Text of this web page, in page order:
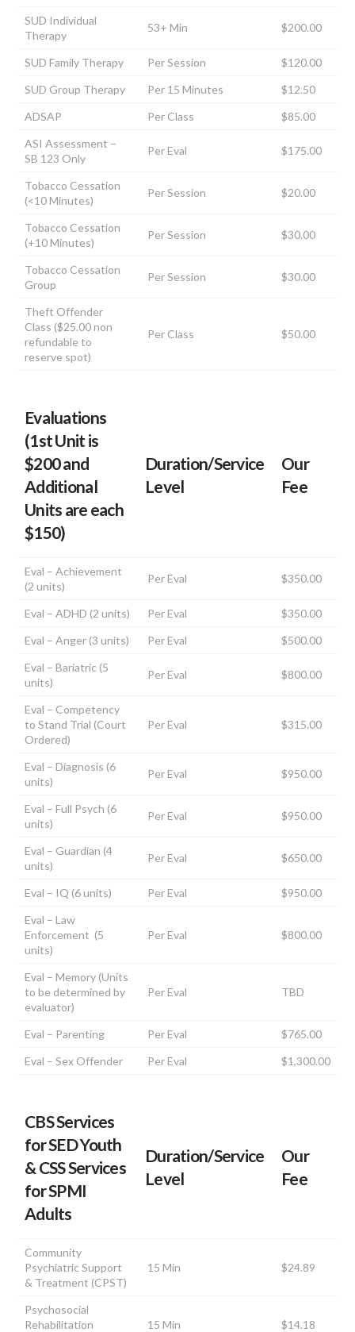
SUD Individual
Therapy
53+ Min $200.00
SUD Family Therapy Per Session
$120.00
SUD Group Therapy
Per 15 Minutes
$12.50
ADSAP
Per Class
$85.00
ASI Assessment –
SB 123 Only
Per Eval $175.00
Tobacco Cessation
(<10 Minutes)
Per Session $20.00
Tobacco Cessation
(+10 Minutes)
Per Session $30.00
Tobacco Cessation
Group
Per Session $30.00
Theft Offender
Class ($25.00 non
refundable to
reserve spot)
Per Class $50.00
Evaluations
(1st Unit is
$200 and
Additional
Units are each
$150)
Duration/Service
Level
Our
Fee
Eval – Achievement
(2 units)
Per Eval $350.00
Eval – ADHD (2 units) Per Eval
$350.00
Eval – Anger (3 units)
Per Eval
$500.00
Eval – Bariatric (5
units)
Per Eval $800.00
Eval – Competency
to Stand Trial (Court
Ordered)
Per Eval $315.00
Eval – Diagnosis (6
units)
Per Eval $950.00
Eval – Full Psych (6
units)
Per Eval $950.00
Eval – Guardian (4
units)
Per Eval $650.00
Eval – IQ (6 units) Per Eval
$950.00
Eval – Law
Enforcement (5
units)
Per Eval $800.00
Eval – Memory (Units
to be determined by
evaluator)
Per Eval TBD
Eval – Parenting Per Eval
$765.00
Eval – Sex Offender
Per Eval $1,300.00
CBS Services
for SED Youth
& CSS Services
for SPMI
Adults
Duration/Service
Level
Our
Fee
Community
Psychiatric Support
& Treatment (CPST)
15 Min $24.89
Psychosocial
Rehabilitation
15 Min $14.18